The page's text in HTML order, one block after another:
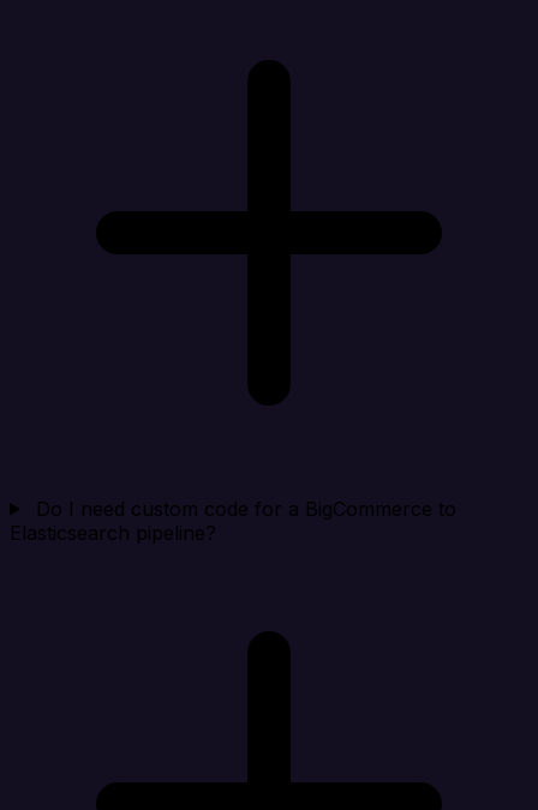
Do I need custom code for a BigCommerce to
Elasticsearch pipeline?